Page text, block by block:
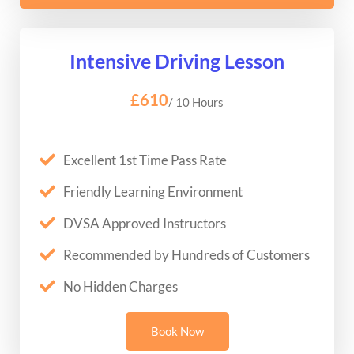
Intensive Driving Lesson
£610/ 10 Hours
Excellent 1st Time Pass Rate
Friendly Learning Environment
DVSA Approved Instructors
Recommended by Hundreds of Customers
No Hidden Charges
Book Now